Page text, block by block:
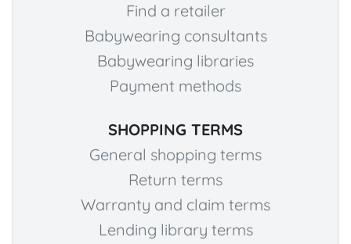
Find a retailer
Babywearing consultants
Babywearing libraries
Payment methods
SHOPPING TERMS
General shopping terms
Return terms
Warranty and claim terms
Lending library terms